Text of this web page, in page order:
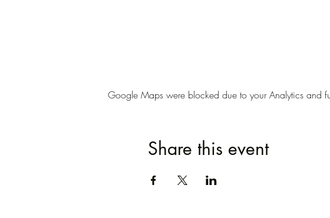
Google Maps were blocked due to your Analytics and
Share this event